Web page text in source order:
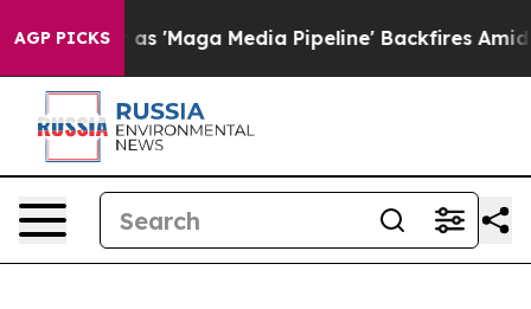
AGP PICKSMedia Pipeline' Backfires Amid Rumors Trump